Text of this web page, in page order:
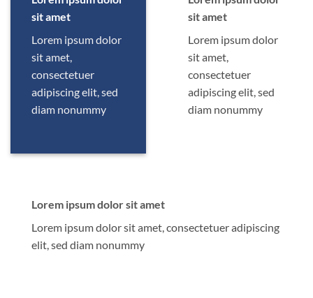
sit amet
Lorem ipsum dolor
sit amet,
consectetuer
adipiscing elit, sed
diam nonummy
sit amet
Lorem ipsum dolor
sit amet,
consectetuer
adipiscing elit, sed
diam nonummy
Lorem ipsum dolor sit amet
Lorem ipsum dolor sit amet, consectetuer adipiscing
elit, sed diam nonummy